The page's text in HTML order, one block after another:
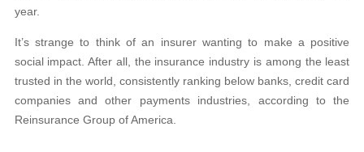
year.
It’s strange to think of an insurer wanting to make a positive
social impact. After all, the insurance industry is among the least
trusted in the world, consistently ranking below banks, credit card
companies and other payments industries, according to the
Reinsurance Group of America.